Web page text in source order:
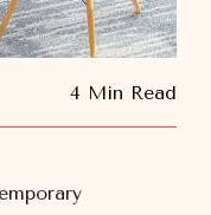
4 Min Read